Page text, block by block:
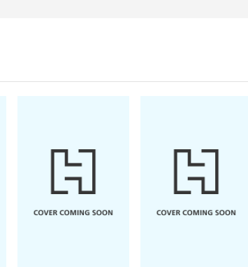
To keep up to date, you can follow